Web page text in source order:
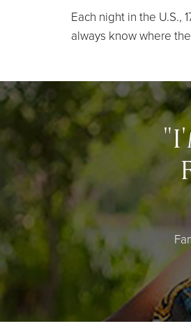
Each night in the U.S.,
always know where